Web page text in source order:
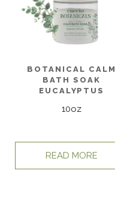
BOTANICAL CALM
BATH SOAK
EUCALYPTUS
10oz
READ MORE